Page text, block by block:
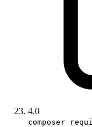
4.0
composer